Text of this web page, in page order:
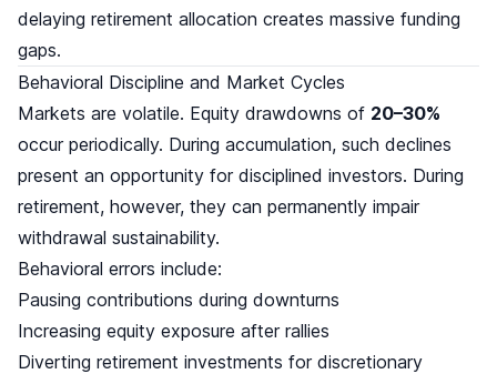
delaying retirement allocation creates massive funding
gaps.
Behavioral Discipline and Market Cycles
Markets are volatile. Equity drawdowns of 20–30%
occur periodically. During accumulation, such declines
present an opportunity for disciplined investors. During
retirement, however, they can permanently impair
withdrawal sustainability.
Behavioral errors include:
Pausing contributions during downturns
Increasing equity exposure after rallies
Diverting retirement investments for discretionary